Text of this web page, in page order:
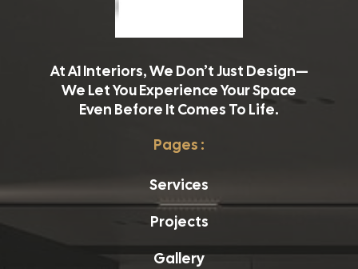
At A1 Interiors, We Don’t Just Design—
We Let You Experience Your Space
Even Before It Comes To Life.
Pages :
Services
Projects
Gallery